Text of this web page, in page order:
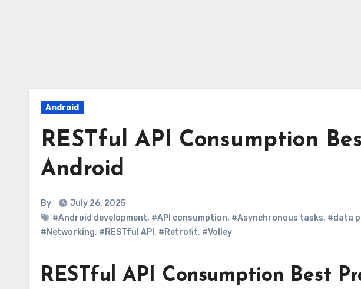
Android
RESTful API Consumption
Android
By
July 26, 2025
#Android development, #API consumption, #Asynchronous tasks, #data
#Networking, #RESTful API , #Retrofit, #Volley
RESTful API Consumption Best